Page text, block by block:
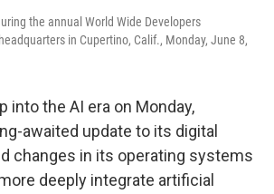
the annual World Wide Developers
in Cupertino, Calif., Monday, June 8,
into the AI era on Monday,
awaited update to its digital
changes in its operating systems
deeply integrate artificial